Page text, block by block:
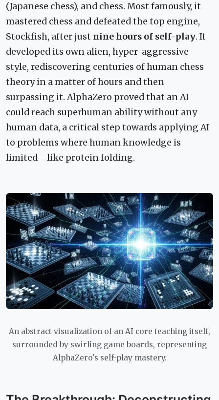
(Japanese chess), and chess. Most famously, it
mastered chess and defeated the top engine,
Stockfish, after just nine hours of self-play. It
developed its own alien, hyper-aggressive
style, rediscovering centuries of human chess
theory in a matter of hours and then
surpassing it. AlphaZero proved that an AI
could reach superhuman ability without any
human data, a critical step towards applying AI
to problems where human knowledge is
limited—like protein folding.
An abstract visualization of an AI core teaching itself,
surrounded by swirling game boards, representing
AlphaZero's self-play mastery.